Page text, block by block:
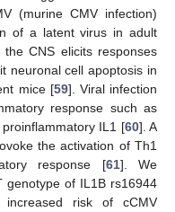
(murine CMV infection)
of a latent virus in adult
CNS elicits responses
neuronal cell apoptosis in
mice [59]. Viral infection
response such as
IL1 [60]. A
the activation of Th1
response [61]. We
genotype of IL1B rs16944
risk of cCMV